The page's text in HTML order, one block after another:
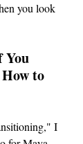
you look
You
to
I